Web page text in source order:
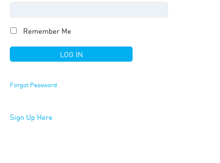
Remember Me
Forgot Password
Sign Up Here